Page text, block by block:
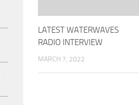
LATEST WATERWAVES
RADIO INTERVIEW
MARCH 7, 2022